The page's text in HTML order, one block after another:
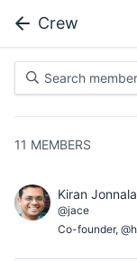
Crew
11 MEMBERS
Kiran
@jace
Co-founder,